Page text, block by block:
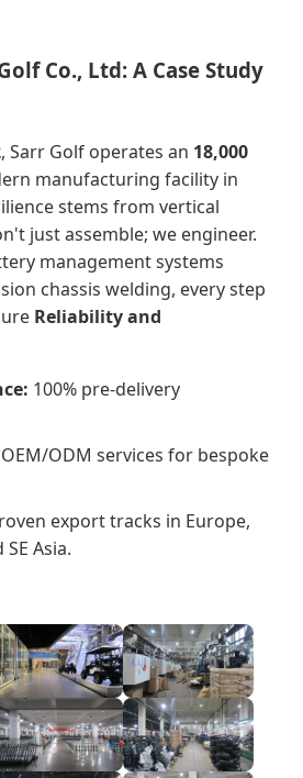
Co., Ltd: A Case Study
, Sarr Golf operates an 18,000
manufacturing facility in
stems from vertical
just assemble; we engineer.
management systems
chassis welding, every step
Reliability and
100% pre-delivery
OEM/ODM services for bespoke
export tracks in Europe,
Asia.